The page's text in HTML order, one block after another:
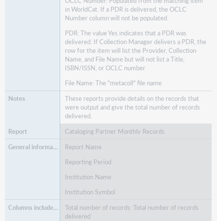
in WorldCat. If a PDR is delivered, the OCLC
Number column will not be populated
PDR: The value Yes indicates that a PDR was
delivered. If Collection Manager delivers a PDR, the
row for the item will list the Provider, Collection
Name, and File Name but will not list a Title,
ISBN/ISSN, or OCLC number
File Name: The "metacoll" file name
These reports provide details on the records that
were output and give the total number of records
delivered.
Cataloging Partner Monthly Records
Report Name
Reporting Period
Institution Name
Institution Symbol
Total number of records: Total number of records
delivered